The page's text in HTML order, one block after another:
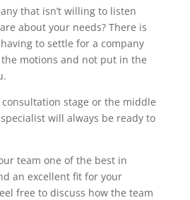
that isn’t willing to listen
about your needs? There is
to settle for a company
motions and not put in the
stage or the middle
will always be ready to
team one of the best in
an excellent fit for your
free to discuss how the team